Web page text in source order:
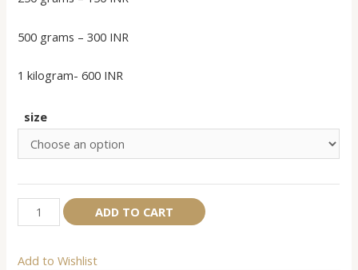
500 grams – 300 INR
1 kilogram- 600 INR
size
Mercy
Clay
ADD TO CART
Add to Wishlist